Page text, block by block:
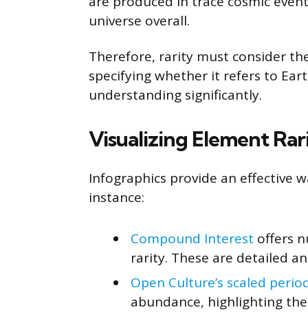
universe overall.
Therefore, rarity must consider
specifying whether it refers to
understanding significantly.
Visualizing Element
Infographics provide an effective
instance:
Compound Interest offers
rarity. These are detailed
Open Culture’s scaled
abundance, highlighting